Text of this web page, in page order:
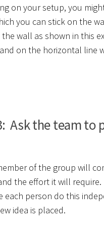
on your setup, you
you can stick on the
wall as shown in this
on the horizontal line
Ask the team to
of the group will
the effort it will
each person do this
idea is placed.